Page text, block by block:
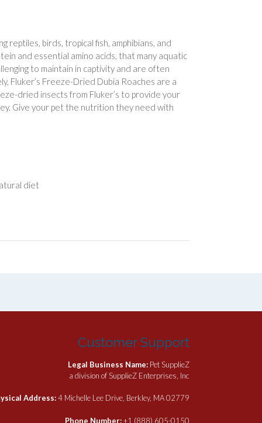
reptiles, birds, tropical fish, amphibians, and
and essential amino acids, that many aquatic
to maintain in captivity and are often
Fluker’s Freeze-Dried Dubia Roaches are a
dried insects from Fluker’s to provide your
Give your pet the nutrition they need with
diet
Customer Support
Legal Business Name: Pet SupplieZ
a division of SupplieZ Enterprises, Inc
Address:4 Michelle Lee Drive, Berkley, MA 02779
Phone Number:+1 (888) 605-0150